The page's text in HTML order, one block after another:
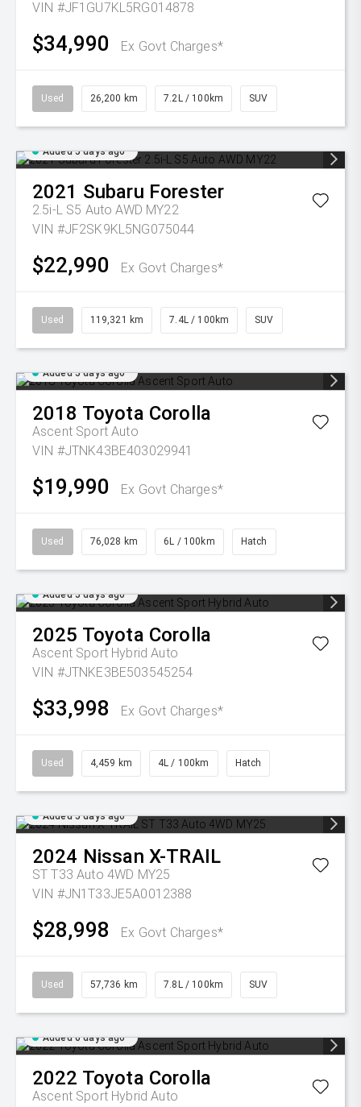
VIN #JF1GU7KL5RG014878
$34,990 Ex Govt Charges*
Used 26,200 km 7.2L / 100km SUV
Added 5 days ago
2021 Subaru Forester
2.5i-L S5 Auto AWD MY22
VIN #JF2SK9KL5NG075044
$22,990 Ex Govt Charges*
Used 119,321 km 7.4L / 100km SUV
Added 5 days ago
2018 Toyota Corolla
Ascent Sport Auto
VIN #JTNK43BE403029941
$19,990 Ex Govt Charges*
Used 76,028 km 6L / 100km Hatch
Added 5 days ago
2025 Toyota Corolla
Ascent Sport Hybrid Auto
VIN #JTNKE3BE503545254
$33,998 Ex Govt Charges*
Used 4,459 km 4L / 100km Hatch
Added 5 days ago
2024 Nissan X-TRAIL
ST T33 Auto 4WD MY25
VIN #JN1T33JE5A0012388
$28,998 Ex Govt Charges*
Used 57,736 km 7.8L / 100km SUV
Added 6 days ago
2022 Toyota Corolla
Ascent Sport Hybrid Auto